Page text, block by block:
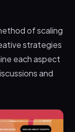
of scaling
strategies
each aspect
and